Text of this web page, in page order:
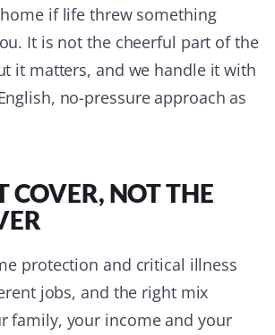
if life threw something
It is not the cheerful part of the
it matters, and we handle it with
no-pressure approach as
COVER, NOT THE
protection and critical illness
jobs, and the right mix
family, your income and your